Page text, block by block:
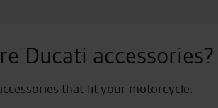
Ducati accessories?
that fit your motorcycle.